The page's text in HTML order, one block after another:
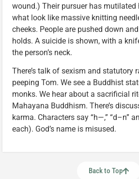
wound.) Their pursuer has
what look like massive knitting
cheeks. People are pushed down
holds. A suicide is shown, with a
the person’s neck.
There’s talk of sexism and statutory
peeping Tom. We see a Buddhist
monks. We hear about a sacrificial
Mahayana Buddhism. There’s
karma. Characters say “h—,” “d–n”
each). God’s name is misused.
Back to Top